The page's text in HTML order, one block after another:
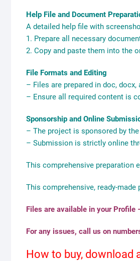
Help File and Document
A detailed help file with
1. Prepare all necessary
2. Copy and paste them into the
File Formats and Editing
– Files are prepared in doc,
– Ensure all required content is
Sponsorship and Online
– The project is sponsored by
– Submission is strictly online
This comprehensive preparation
This comprehensive, ready-
Files are available in your Profile
For any issues, call us on
How to buy, download